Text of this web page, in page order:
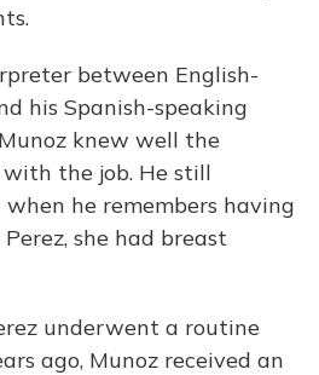
between English-
his Spanish-speaking
knew well the
the job. He still
he remembers having
she had breast
underwent a routine
ago, Munoz received an